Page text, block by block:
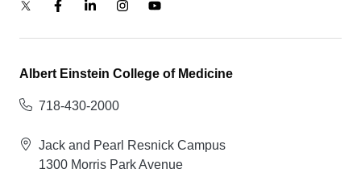
Albert Einstein College of Medicine
718-430-2000
Jack and Pearl Resnick Campus
1300 Morris Park Avenue